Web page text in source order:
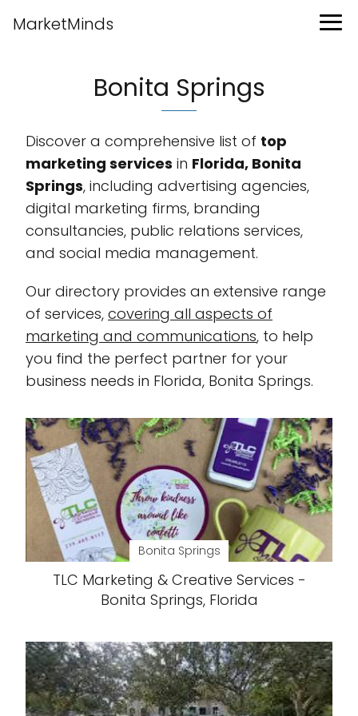
MarketMinds
Bonita Springs
Discover a comprehensive list of top
marketing services in Florida, Bonita
Springs, including advertising agencies,
digital marketing firms, branding
consultancies, public relations services,
and social media management.
Our directory provides an extensive range
of services, covering all aspects of
marketing and communications, to help
you find the perfect partner for your
business needs in Florida, Bonita Springs.
Bonita Springs
TLC Marketing & Creative Services -
Bonita Springs, Florida